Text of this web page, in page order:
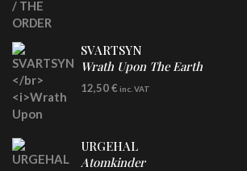
SVARTSYN
Wrath Upon The Earth
CD
12,50€ inc. VAT
URGEHAL
Atomkinder